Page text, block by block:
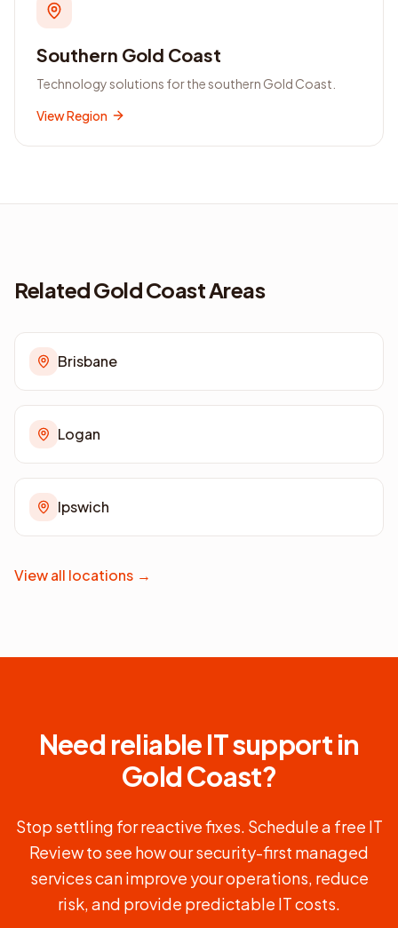
Southern Gold Coast
Technology solutions for the southern Gold Coast.
View Region
Related Gold Coast Areas
Brisbane
Logan
Ipswich
View all locations →
Need reliable IT support in
Gold Coast?
Stop settling for reactive fixes. Schedule a free IT
Review to see how our security-first managed
services can improve your operations, reduce
risk, and provide predictable IT costs.